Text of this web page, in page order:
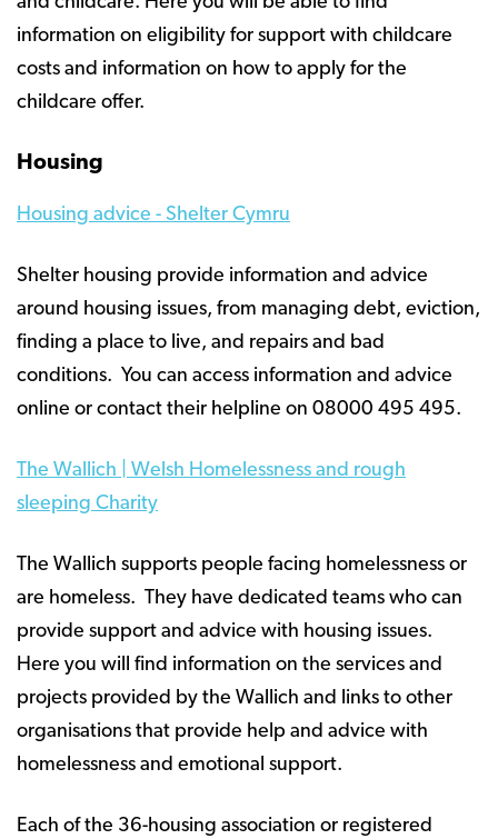
information on eligibility for support with childcare
costs and information on how to apply for the
childcare offer.
Housing
Housing advice - Shelter Cymru
Shelter housing provide information and advice
around housing issues, from managing debt, eviction,
finding a place to live, and repairs and bad
conditions. You can access information and advice
online or contact their helpline on 08000 495 495.
The Wallich | Welsh Homelessness and rough
sleeping Charity
The Wallich supports people facing homelessness or
are homeless. They have dedicated teams who can
provide support and advice with housing issues.
Here you will find information on the services and
projects provided by the Wallich and links to other
organisations that provide help and advice with
homelessness and emotional support.
Each of the 36-housing association or registered